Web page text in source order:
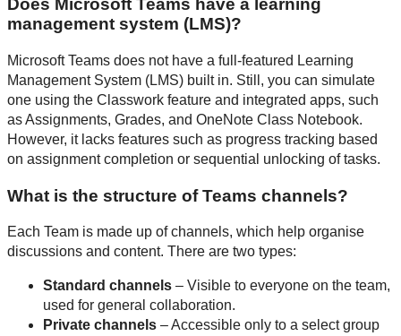
Does Microsoft Teams have a learning
management system (LMS)?
Microsoft Teams does not have a full-featured Learning
Management System (LMS) built in. Still, you can simulate
one using the Classwork feature and integrated apps, such
as Assignments, Grades, and OneNote Class Notebook.
However, it lacks features such as progress tracking based
on assignment completion or sequential unlocking of tasks.
What is the structure of Teams channels?
Each Team is made up of channels, which help organise
discussions and content. There are two types:
Standard channels – Visible to everyone on the team,
used for general collaboration.
Private channels – Accessible only to a select group